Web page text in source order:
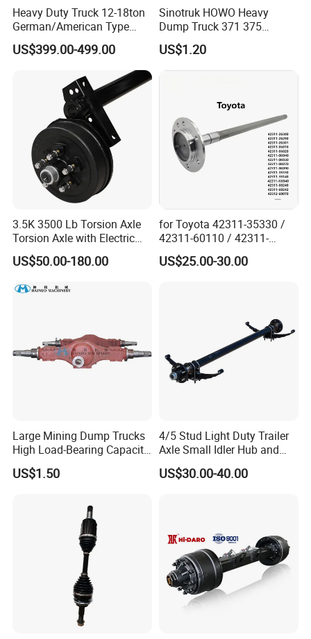
cab, and supports customersample(provide
sample)customization.
Factroy Show
Heavy Duty Truck 12-18ton
German/American Type
Semi-Trailer Parts Rear Axle
US$399.00-499.00
Sinotruk HOWO Heavy
Dump Truck 371 375
Weichai Wd615 Diesel
Engine Parts for A7 T7 T7h
T5g Trailer Motor Vehicle
US$1.20
3.5K 3500 Lb Torsion Axle
Torsion Axle with Electric
Brake
US$50.00-180.00
for Toyota 42311-35330 /
42311-60110 / 42311-
60120 / 42311-35140 /
42311-0K030 / 42311-
US$25.00-30.00
Large Mining Dump Trucks
High Load-Bearing Capacity
Steering Drive Axle
US$1.50
4/5 Stud Light Duty Trailer
Axle Small Idler Hub and
Spindle for Agricultural
Trailers
US$30.00-40.00